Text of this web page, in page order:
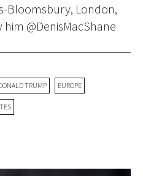
Bloomsbury, London,
@DenisMacShane
TRUMP EUROPE